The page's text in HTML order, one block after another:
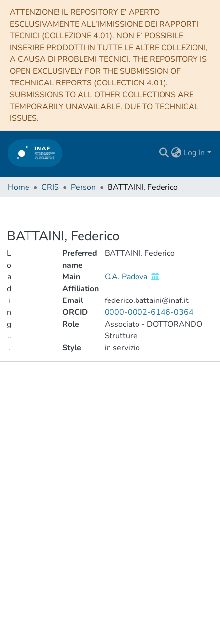
ATTENZIONE! IL REPOSITORY E’ APERTO
ESCLUSIVAMENTE ALL’IMMISSIONE DEI RAPPORTI
TECNICI (COLLEZIONE 4.01). NON E’ POSSIBILE
INSERIRE PRODOTTI IN TUTTE LE ALTRE COLLEZIONI,
A CAUSA DI PROBLEMI TECNICI. THE REPOSITORY IS
OPEN EXCLUSIVELY FOR THE SUBMISSION OF
TECHNICAL REPORTS (COLLECTION 4.01).
SUBMISSIONS TO ALL OTHER COLLECTIONS ARE
TEMPORARILY UNAVAILABLE, DUE TO TECHNICAL
ISSUES.
Log In
Home CRIS Person BATTAINI, Federico
BATTAINI, Federico
L
o
a
d
i
n
g
..
.
Loading...
Preferred
name
BATTAINI, Federico
Main
Affiliation
O.A. Padova
Email
federico.battaini@inaf.it
ORCID
0000-0002-6146-0364
Role
Associato - DOTTORANDO
Strutture
Style
in servizio